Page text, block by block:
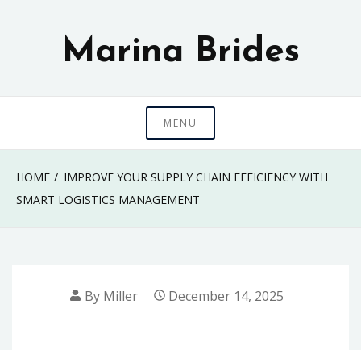
Marina Brides
MENU
HOME
IMPROVE YOUR SUPPLY CHAIN EFFICIENCY WITH
SMART LOGISTICS MANAGEMENT
By Miller December 14, 2025